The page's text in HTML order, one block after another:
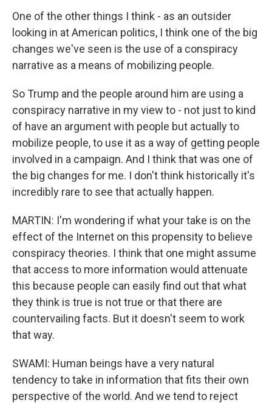
One of the other things I think - as an outsider
looking in at American politics, I think one of the big
changes we've seen is the use of a conspiracy
narrative as a means of mobilizing people.
So Trump and the people around him are using a
conspiracy narrative in my view to - not just to kind
of have an argument with people but actually to
mobilize people, to use it as a way of getting people
involved in a campaign. And I think that was one of
the big changes for me. I don't think historically it's
incredibly rare to see that actually happen.
MARTIN: I'm wondering if what your take is on the
effect of the Internet on this propensity to believe
conspiracy theories. I think that one might assume
that access to more information would attenuate
this because people can easily find out that what
they think is true is not true or that there are
countervailing facts. But it doesn't seem to work
that way.
SWAMI: Human beings have a very natural
tendency to take in information that fits their own
perspective of the world. And we tend to reject